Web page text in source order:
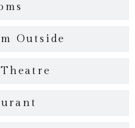
Outside